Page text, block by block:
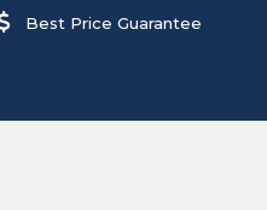
Best Price Guarantee